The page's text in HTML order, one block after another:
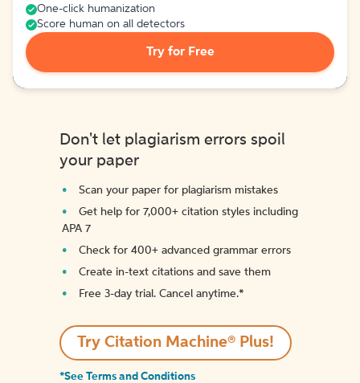
One-click humanization
Score human on all detectors
Try for Free
Don't let plagiarism errors spoil
your paper
Scan your paper for plagiarism mistakes
Get help for 7,000+ citation styles including
APA 7
Check for 400+ advanced grammar errors
Create in-text citations and save them
Free 3-day trial. Cancel anytime.*️
Try Citation Machine® Plus!
*See Terms and Conditions